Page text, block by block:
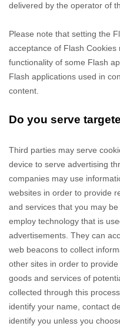
delivered by the operator of
Please note that setting the
acceptance of Flash
functionality of some Flash
Flash applications used in
content.
Do you serve
Third parties may serve
device to serve advertising
companies may use
websites in order to provide
and services that you may
employ technology that is
advertisements. They can
web beacons to collect
other sites in order to
goods and services of
collected through this
identify your name, contact
identify you unless you